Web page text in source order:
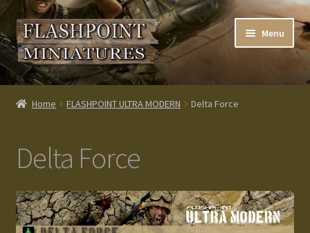
Skip
to
navigation
Skip
to
content
Menu
Home
Blog
Cart
Home FLASHPOINT ULTRA MODERN Delta Force
Delta Force